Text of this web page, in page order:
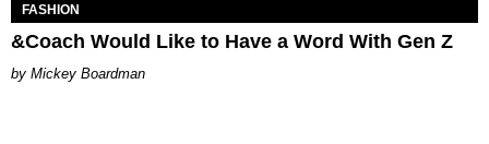
FASHION
&Coach Would Like to Have a Word With Gen Z
Mickey Boardman